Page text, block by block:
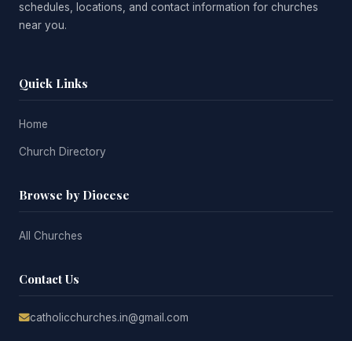
schedules, locations, and contact information for churches
near you.
Quick Links
Home
Church Directory
Browse by Diocese
All Churches
Contact Us
catholicchurches.in@gmail.com